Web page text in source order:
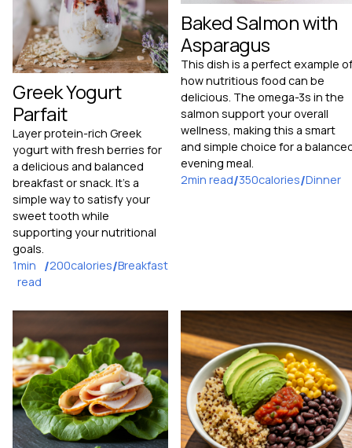
Greek Yogurt
Parfait
Layer protein-rich Greek
yogurt with fresh berries for
a delicious and balanced
breakfast or snack. It's a
simple way to satisfy your
sweet tooth while
supporting your nutritional
goals.
1min
read
/200calories/Breakfast
Baked Salmon with
Asparagus
This dish is a perfect example of
how nutritious food can be
delicious. The omega-3s in the
salmon support your overall
wellness, making this a smart
and simple choice for a
evening meal.
2min read/350calories/Dinner